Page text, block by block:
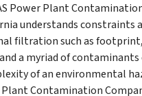
Power Plant
understands constraints
filtration such as
a myriad of contaminants
of an environmental
Contamination